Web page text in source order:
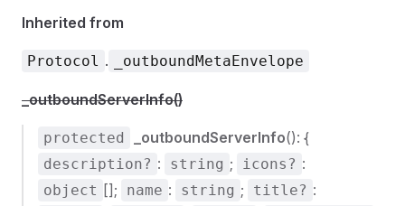
Inherited from
Protocol . _outboundMetaEnvelope
_outboundServerInfo()
protected _outboundServerInfo(): {
description? : string ; icons? :
object []; name : string ; title? :